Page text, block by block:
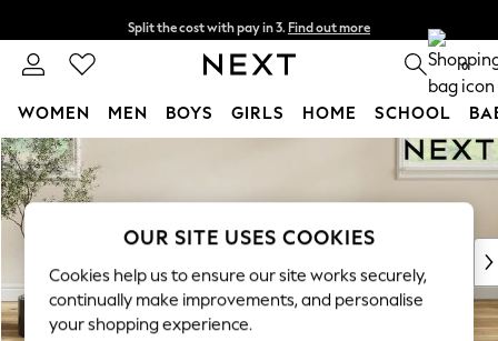
Skip to Main Content
Split the cost with pay in 3. Find out more
Next day delivery - order by 11pm. T&Cs apply 0
WOMEN MEN BOYS GIRLS HOME SCHOOL
For You
WOMEN
New In & Trending
New: This Week
Top Picks
Trending On Social
OUR SITE USES COOKIES
Cookies help us to ensure our site works securely,
continually make improvements, and personalise
your shopping experience.